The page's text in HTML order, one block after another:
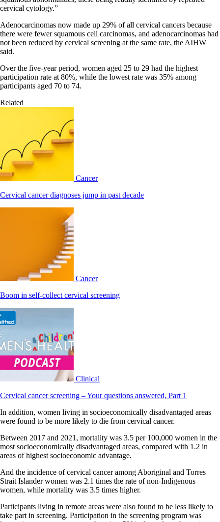
cervical cytology.”
Adenocarcinomas now made up 29% of all cervical cancers because
there were fewer squamous cell carcinomas, and adenocarcinomas had
not been reduced by cervical screening at the same rate, the AIHW
said.
Over the five-year period, women aged 25 to 29 had the highest
participation rate at 80%, while the lowest rate was 35% among
participants aged 70 to 74.
Related
Cancer
Cervical cancer diagnoses jump in past decade
Cancer
Boom in self-collect cervical screening
Clinical
Cervical cancer screening – Your questions answered, Part 1
In addition, women living in socioeconomically disadvantaged areas
were found to be more likely to die from cervical cancer.
Between 2017 and 2021, mortality was 3.5 per 100,000 women in the
most socioeconomically disadvantaged areas, compared with 1.2 in
areas of highest socioeconomic advantage.
And the incidence of cervical cancer among Aboriginal and Torres
Strait Islander women was 2.1 times the rate of non-Indigenous
women, while mortality was 3.5 times higher.
Participants living in remote areas were also found to be less likely to
take part in screening. Participation in the screening program was